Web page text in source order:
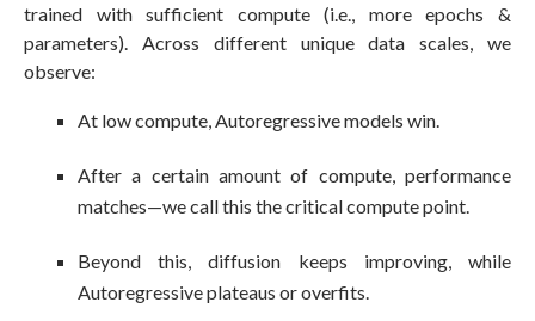
trained with sufficient compute (i.e., more epochs &
parameters). Across different unique data scales, we
observe:
At low compute, Autoregressive models win.
After a certain amount of compute, performance
matches—we call this the critical compute point.
Beyond this, diffusion keeps improving, while
Autoregressive plateaus or overfits.